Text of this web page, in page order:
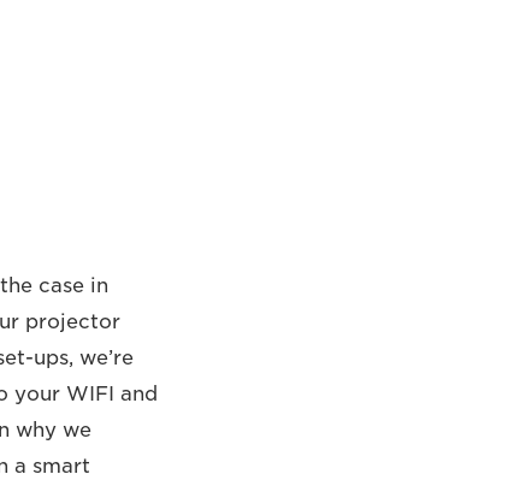
case in
projector
ups, we’re
your WIFI and
why we
a smart